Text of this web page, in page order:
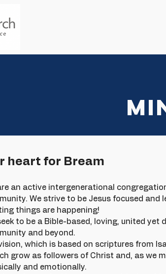
heart for Bream
an active intergenerational
We strive to be Jesus focused and
things are happening!
to be a Bible-based, loving, united yet
and beyond.
which is based on scriptures from
grow as followers of Christ and, as we
and emotionally.